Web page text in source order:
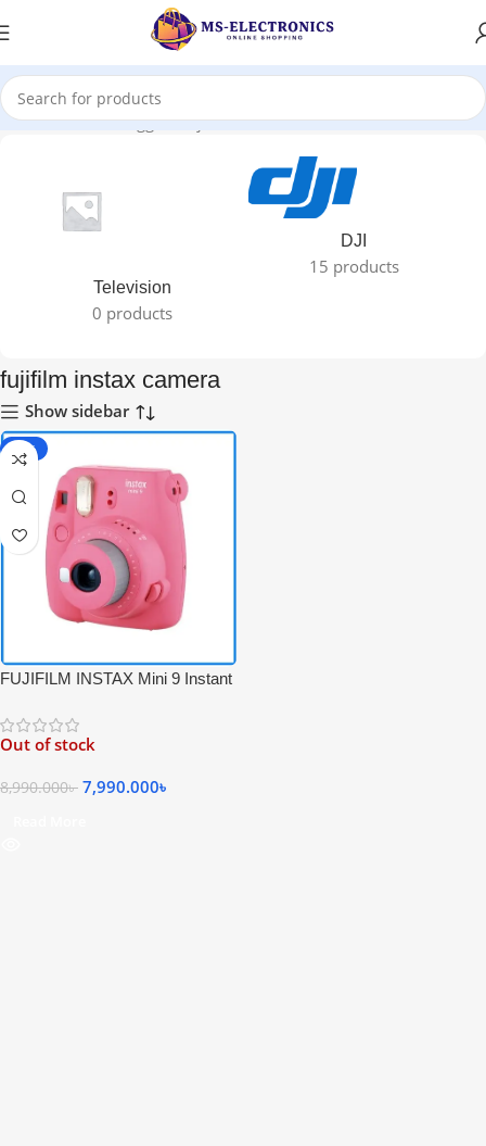
Home Products tagged “fujifilm instax camera”
Television
0 products
DJI
15 products
fujifilm instax camera
Show sidebar
-11%
FUJIFILM INSTAX Mini 9 Instant
Out of stock
8,990.000৳ 7,990.000৳